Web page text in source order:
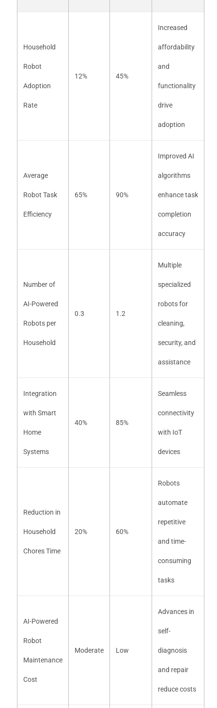
Household
Robot
Adoption
Rate
12% 45%
Increased
affordability
and
functionality
drive
adoption
Average
Robot Task
Efficiency
65% 90%
Improved AI
algorithms
enhance task
completion
accuracy
Number of
AI-Powered
Robots per
Household
0.3 1.2
Multiple
specialized
robots for
cleaning,
security, and
assistance
Integration
with Smart
Home
Systems
40% 85%
Seamless
connectivity
with IoT
devices
Reduction in
Household
Chores Time
20% 60%
Robots
automate
repetitive
and time-
consuming
tasks
AI-Powered
Robot
Maintenance
Cost
Moderate Low
Advances in
self-
diagnosis
and repair
reduce costs